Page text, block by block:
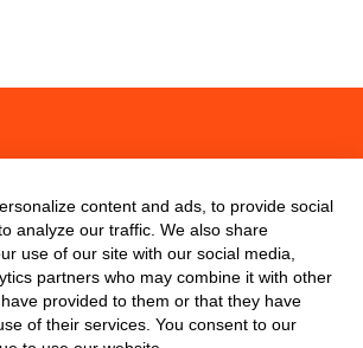
content and ads, to provide social
analyze our traffic. We also share
use of our site with our social media,
partners who may combine it with other
provided to them or that they have
of their services. You consent to our